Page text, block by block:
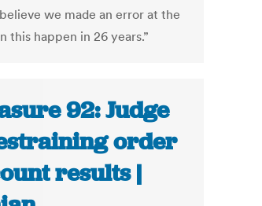
we made an error at the
this happen in 26 years.”
92: Judge
order
results |